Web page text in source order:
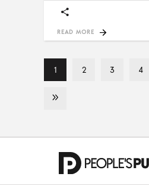
READ MORE
1 2 3 4